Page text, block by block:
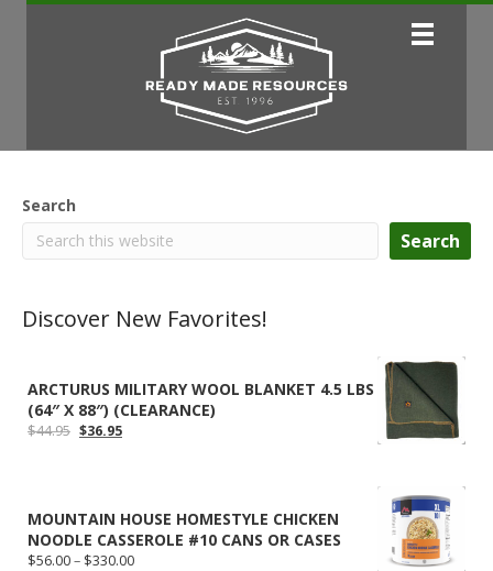
Search
Search
Discover New Favorites!
ARCTURUS MILITARY WOOL BLANKET 4.5 LBS
(64″ X 88″) (CLEARANCE)
$44.95 Original
$36.95Current
MOUNTAIN HOUSE HOMESTYLE CHICKEN
NOODLE CASSEROLE #10 CANS OR CASES
$56.00– $330.00Price